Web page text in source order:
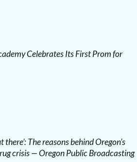
Celebrates Its First Prom for
there’: The reasons behind Oregon’s
crisis — Oregon Public Broadcasting